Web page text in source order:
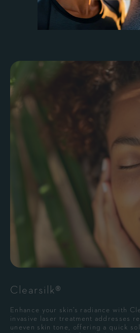
Clearsilk®
Enhance your skin’s radiance with
invasive laser treatment addresses
uneven skin tone, offering a quick